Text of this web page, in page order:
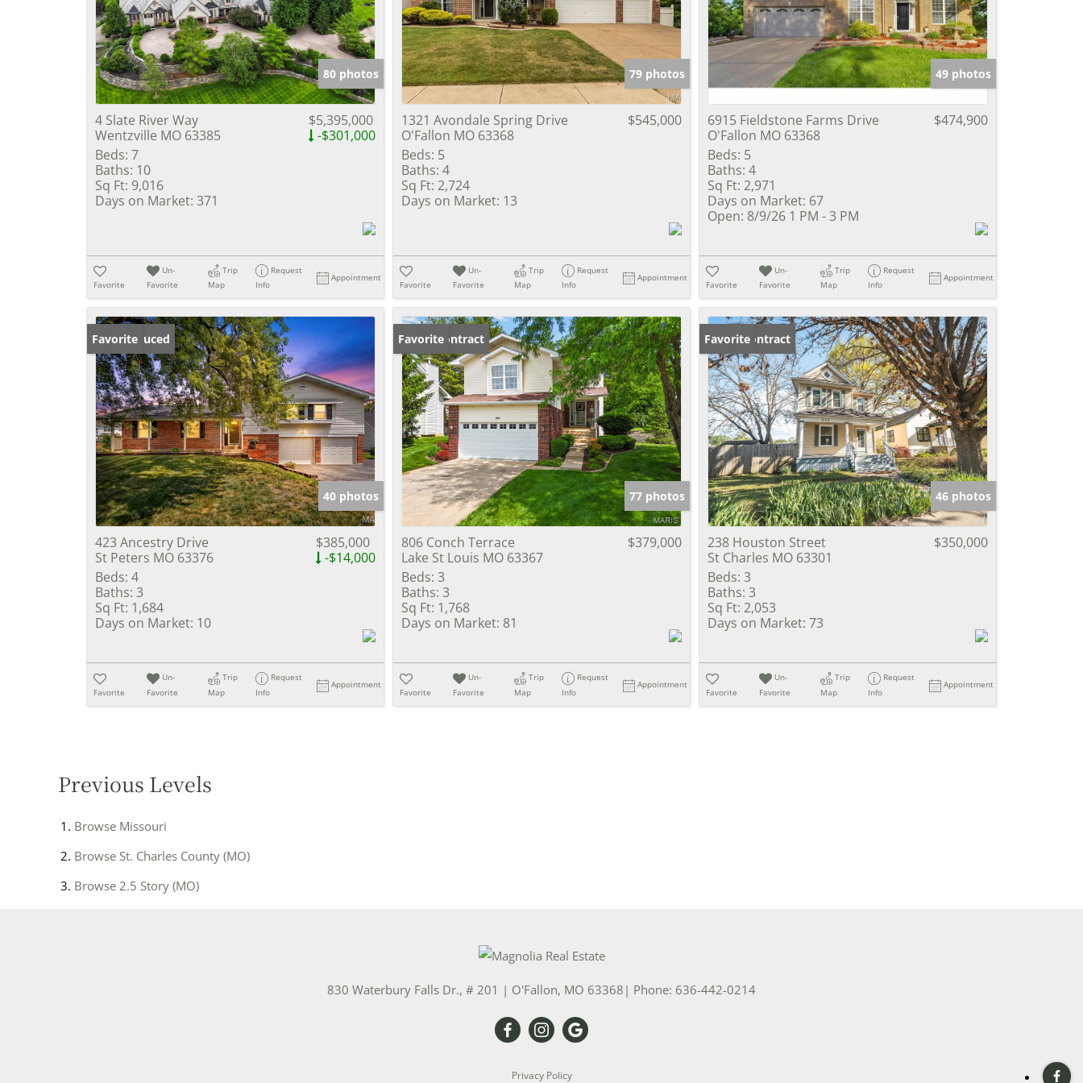
Show only Active Listings
80 photos
4 Slate River Way
Wentzville MO 63385
$5,395,000
-$301,000
Beds: 7
Baths: 10
Sq Ft: 9,016
Days on Market: 371
Favorite
Un-
Favorite
Trip
Map
Request
Info
Appointment
79 photos
1321 Avondale Spring Drive
O'Fallon MO 63368
$545,000
Beds: 5
Baths: 4
Sq Ft: 2,724
Days on Market: 13
Favorite
Un-
Favorite
Trip
Map
Request
Info
Appointment
49 photos
6915 Fieldstone Farms Drive
O'Fallon MO 63368
$474,900
Beds: 5
Baths: 4
Sq Ft: 2,971
Days on Market: 67
Open: 8/9/26 1 PM - 3 PM
Favorite
Un-
Favorite
Trip
Map
Request
Info
Appointment
Price Reduced
Favorite
40 photos
423 Ancestry Drive
St Peters MO 63376
$385,000
-$14,000
Beds: 4
Baths: 3
Sq Ft: 1,684
Days on Market: 10
Favorite
Un-
Favorite
Trip
Map
Request
Info
Appointment
Under Contract
Favorite
77 photos
806 Conch Terrace
Lake St Louis MO 63367
$379,000
Beds: 3
Baths: 3
Sq Ft: 1,768
Days on Market: 81
Favorite
Un-
Favorite
Trip
Map
Request
Info
Appointment
Under Contract
Favorite
46 photos
238 Houston Street
St Charles MO 63301
$350,000
Beds: 3
Baths: 3
Sq Ft: 2,053
Days on Market: 73
Favorite
Un-
Favorite
Trip
Map
Request
Info
Appointment
Previous Levels
Browse Missouri
Browse St. Charles County (MO)
Browse 2.5 Story (MO)
830 Waterbury Falls Dr., # 201 | O'Fallon, MO 63368 | Phone: 636-442-0214
Privacy Policy